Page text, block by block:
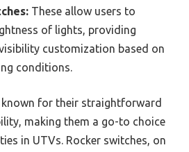
These allow users to
of lights, providing
customization based on
conditions.
known for their straightforward
making them a go-to choice
in UTVs. Rocker switches, on